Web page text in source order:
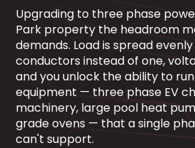
Upgrading to three phase
Park property the headroom
demands. Load is spread
conductors instead of one,
and you unlock the ability to
equipment — three phase EV
machinery, large pool heat
grade ovens — that a single
can't support.